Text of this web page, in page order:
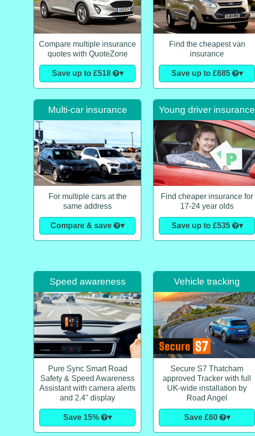
Compare multiple insurance
quotes with QuoteZone
Save up to £518 ▾
Find the cheapest van
insurance
Save up to £685 ▾
Multi-car insurance
For multiple cars at the
same address
Compare & save ▾
Young driver insurance
Find cheaper insurance for
17-24 year olds
Save up to £535 ▾
Speed awareness
Pure Sync Smart Road
Safety & Speed Awareness
Assistant with camera alerts
and 2.4" display
Save 15% ▾
Vehicle tracking
Secure S7 Thatcham
approved Tracker with full
UK-wide installation by
Road Angel
Save £60 ▾